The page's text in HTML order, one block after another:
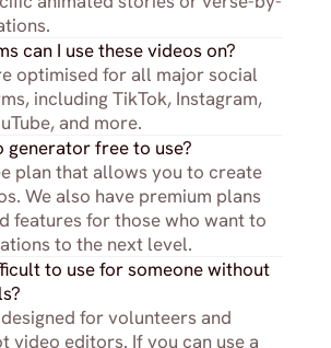
can I use these videos on?
optimised for all major social
including TikTok, Instagram,
and more.
generator free to use?
plan that allows you to create
We also have premium plans
features for those who want to
to the next level.
to use for someone without
for volunteers and
video editors. If you can use a